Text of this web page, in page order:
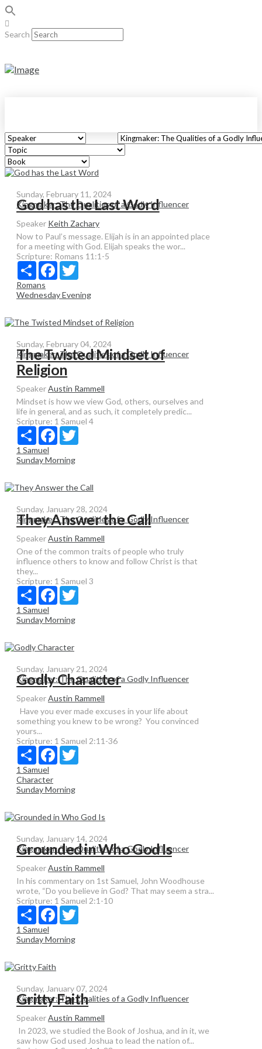
Search
Sunday, February 11, 2024
Kingmaker: The Qualities of a Godly Influencer
God has the Last Word
Speaker Keith Zachary
Now to Paul’s message. Elijah is in an appointed place
for a meeting with God. Elijah speaks the wor...
Scripture: Romans 11:1-5
Share Facebook
Romans
Wednesday Evening
Sunday, February 04, 2024
Kingmaker: The Qualities of a Godly Influencer
The Twisted Mindset of
Religion
SpeakerAustin Rammell
Mindset is how we view God, others, ourselves and
life in general, and as such, it completely predic...
Scripture: 1 Samuel 4
Share Facebook
1 Samuel
Sunday Morning
Sunday, January 28, 2024
Kingmaker: The Qualities of a Godly Influencer
They Answer the Call
SpeakerAustin Rammell
One of the common traits of people who truly
influence others to know and follow Christ is that
they...
Scripture: 1 Samuel 3
Share Facebook
1 Samuel
Sunday Morning
Sunday, January 21, 2024
Kingmaker: The Qualities of a Godly Influencer
Godly Character
SpeakerAustin Rammell
Have you ever made excuses in your life about
something you knew to be wrong? You convinced
yours...
Scripture: 1 Samuel 2:11-36
Share Facebook
1 Samuel
Character
Sunday Morning
Sunday, January 14, 2024
Kingmaker: The Qualities of a Godly Influencer
Grounded in Who God Is
SpeakerAustin Rammell
In his commentary on 1st Samuel, John Woodhouse
wrote, “Do you believe in God? That may seem a stra...
Scripture: 1 Samuel 2:1-10
Share Facebook
1 Samuel
Sunday Morning
Sunday, January 07, 2024
Kingmaker: The Qualities of a Godly Influencer
Gritty Faith
SpeakerAustin Rammell
In 2023, we studied the Book of Joshua, and in it, we
saw how God used Joshua to lead the nation of...